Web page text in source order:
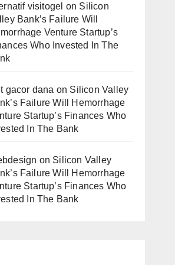
visitogel on Silicon
Bank’s Failure Will
Venture Startup’s
Who Invested In The
gacor dana on Silicon Valley
Failure Will Hemorrhage
Startup’s Finances Who
In The Bank
on Silicon Valley
Failure Will Hemorrhage
Startup’s Finances Who
In The Bank